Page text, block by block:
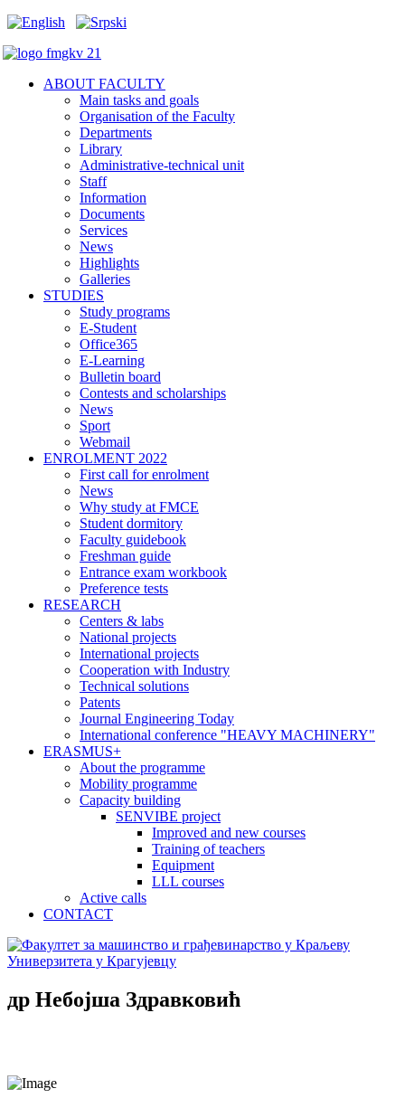
ABOUT FACULTY
Main tasks and goals
Organisation of the Faculty
Departments
Library
Administrative-technical unit
Staff
Information
Documents
Services
News
Highlights
Galleries
STUDIES
Study programs
E-Student
Office365
E-Learning
Bulletin board
Contests and scholarships
News
Sport
Webmail
ENROLMENT 2022
First call for enrolment
News
Why study at FMCE
Student dormitory
Faculty guidebook
Freshman guide
Entrance exam workbook
Preference tests
RESEARCH
Centers & labs
National projects
International projects
Cooperation with Industry
Technical solutions
Patents
Journal Engineering Today
International conference "HEAVY MACHINERY"
ERASMUS+
About the programme
Mobility programme
Capacity building
SENVIBE project
Improved and new courses
Training of teachers
Equipment
LLL courses
Active calls
CONTACT
др Небојша Здравковић